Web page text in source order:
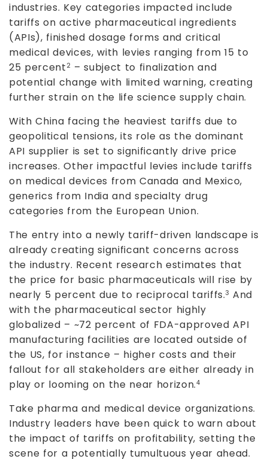
industries. Key categories impacted include
tariffs on active pharmaceutical ingredients
(APIs), finished dosage forms and critical
medical devices, with levies ranging from 15 to
25 percent 2 – subject to finalization and
potential change with limited warning, creating
further strain on the life science supply chain.
With China facing the heaviest tariffs due to
geopolitical tensions, its role as the dominant
API supplier is set to significantly drive price
increases. Other impactful levies include tariffs
on medical devices from Canada and Mexico,
generics from India and specialty drug
categories from the European Union.
The entry into a newly tariff-driven landscape is
already creating significant concerns across
the industry. Recent research estimates that
the price for basic pharmaceuticals will rise by
nearly 5 percent due to reciprocal tariffs.3 And
with the pharmaceutical sector highly
globalized – ~72 percent of FDA-approved API
manufacturing facilities are located outside of
the US, for instance – higher costs and their
fallout for all stakeholders are either already in
play or looming on the near horizon.4
Take pharma and medical device organizations.
Industry leaders have been quick to warn about
the impact of tariffs on profitability, setting the
scene for a potentially tumultuous year ahead.